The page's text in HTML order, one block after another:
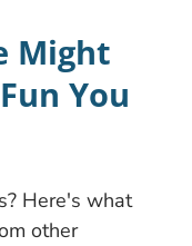
Might
You
Here's what
other